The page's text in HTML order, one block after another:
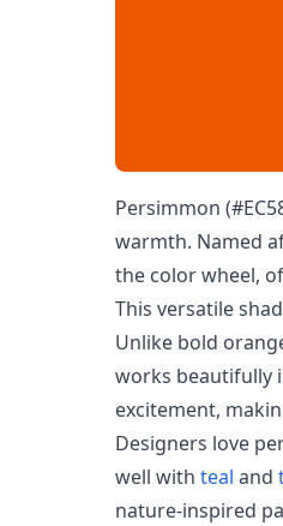
Persimmon
warmth. Named
the color wheel,
This versatile
Unlike bold
works beautifully
excitement,
Designers love
well with teal and
nature-inspired